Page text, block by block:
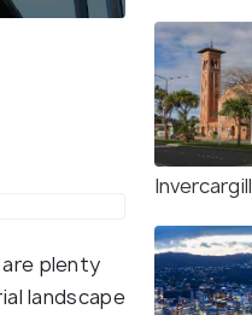
plenty
landscape
Invercargill